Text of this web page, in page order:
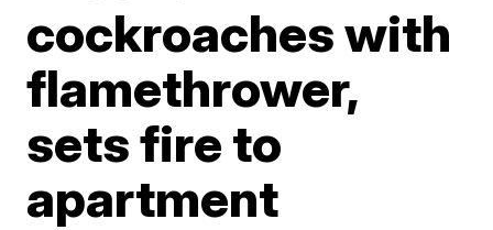
cockroaches with
flamethrower,
sets fire to
apartment